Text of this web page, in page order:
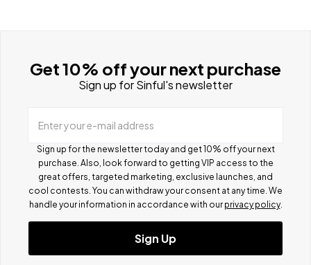
Get 10% off your next purchase
Sign up for Sinful's newsletter
Enter your e-mail address
Sign up for the newsletter today and get 10% off your next
purchase. Also, look forward to getting VIP access to the
great offers, targeted marketing, exclusive launches, and
cool contests. You can withdraw your consent at any time. We
handle your information in accordance with our privacy policy.
Sign Up